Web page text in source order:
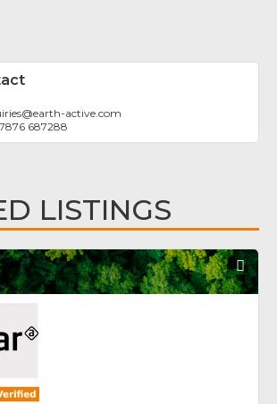
@earth-active.com
687288
LISTINGS